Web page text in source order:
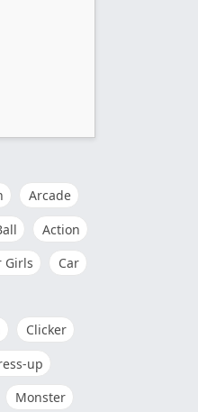
Arcade
Action
Girls
Car
Clicker
up
Monster